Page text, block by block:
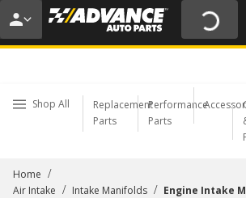
20% OFF | NO MINIMUM |
USE CODE FIXNSAVE
Shop All
Replacement
Parts
Performance
Parts
Home /
Air Intake / Intake Manifolds / Engine Intake